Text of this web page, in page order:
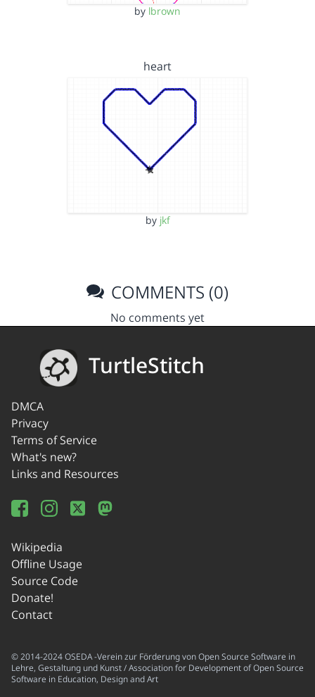
by lbrown
heart
by jkf
COMMENTS (0)
No comments yet
TurtleStitch
DMCA
Privacy
Terms of Service
What's new?
Links and Resources
Wikipedia
Offline Usage
Source Code
Donate!
Contact
© 2014-2024 OSEDA -Verein zur Förderung von Open Source Software in
Lehre, Gestaltung und Kunst / Association for Development of Open Source
Software in Education, Design and Art